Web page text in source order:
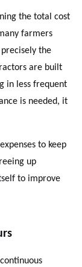
the total cost
farmers
precisely the
are built
in less frequent
is needed, it
to keep
up
to improve